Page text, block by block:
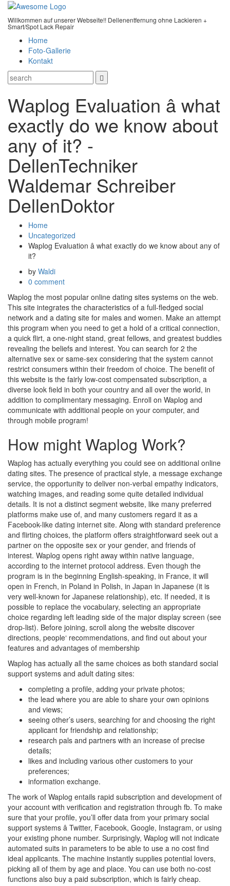
Willkommen auf unserer Webseite!! Dellenentfernung ohne Lackieren +
Smart/Spot Lack Repair
Home
Foto-Gallerie
Kontakt
Waplog Evaluation â what
exactly do we know about
any of it? -
DellenTechniker
Waldemar Schreiber
DellenDoktor
Home
Uncategorized
Waplog Evaluation â what exactly do we know about any of
it?
by Waldi
0 comment
Waplog the most popular online dating sites systems on the web.
This site integrates the characteristics of a full-fledged social
network and a dating site for males and women. Make an attempt
this program when you need to get a hold of a critical connection,
a quick flirt, a one-night stand, great fellows, and greatest buddies
revealing the beliefs and interest. You can search for 2 the
alternative sex or same-sex considering that the system cannot
restrict consumers within their freedom of choice. The benefit of
this website is the fairly low-cost compensated subscription, a
diverse look field in both your country and all over the world, in
addition to complimentary messaging. Enroll on Waplog and
communicate with additional people on your computer, and
through mobile program!
How might Waplog Work?
Waplog has actually everything you could see on additional online
dating sites. The presence of practical style, a message exchange
service, the opportunity to deliver non-verbal empathy indicators,
watching images, and reading some quite detailed individual
details. It is not a distinct segment website, like many preferred
platforms make use of, and many customers regard it as a
Facebook-like dating internet site. Along with standard preference
and flirting choices, the platform offers straightforward seek out a
partner on the opposite sex or your gender, and friends of
interest. Waplog opens right away within native language,
according to the internet protocol address. Even though the
program is in the beginning English-speaking, in France, it will
open in French, in Poland in Polish, in Japan in Japanese (it is
very well-known for Japanese relationship), etc. If needed, it is
possible to replace the vocabulary, selecting an appropriate
choice regarding left leading side of the major display screen (see
drop-list). Before joining, scroll along the website discover
directions, people‘ recommendations, and find out about your
features and advantages of membership
Waplog has actually all the same choices as both standard social
support systems and adult dating sites:
completing a profile, adding your private photos;
the lead where you are able to share your own opinions
and views;
seeing other’s users, searching for and choosing the right
applicant for friendship and relationship;
research pals and partners with an increase of precise
details;
likes and including various other customers to your
preferences;
information exchange.
The work of Waplog entails rapid subscription and development of
your account with verification and registration through fb. To make
sure that your profile, you’ll offer data from your primary social
support systems â Twitter, Facebook, Google, Instagram, or using
your existing phone number. Surprisingly, Waplog will not indicate
automated suits in parameters to be able to use a no cost find
ideal applicants. The machine instantly supplies potential lovers,
picking all of them by age and place. You can use both no-cost
functions also buy a paid subscription, which is fairly cheap.